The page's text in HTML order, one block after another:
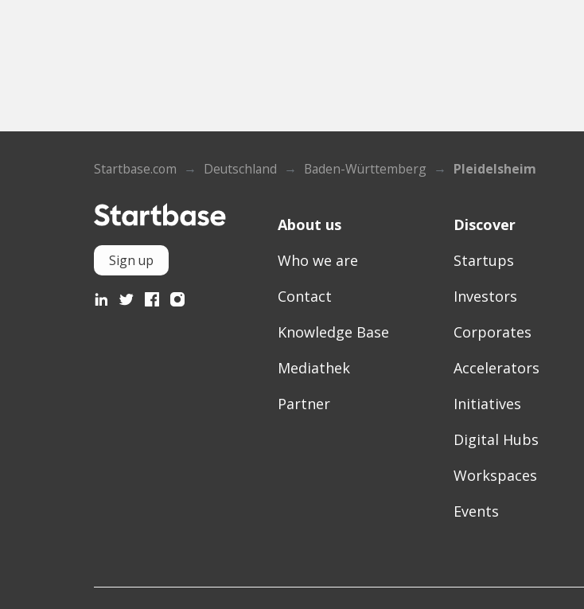
Startbase.com Deutschland Baden-Württemberg Pleidelsheim
Sign up
About us
Who we are
Contact
Knowledge Base
Mediathek
Partner
Discover
Startups
Investors
Corporates
Accelerators
Initiatives
Digital Hubs
Workspaces
Events